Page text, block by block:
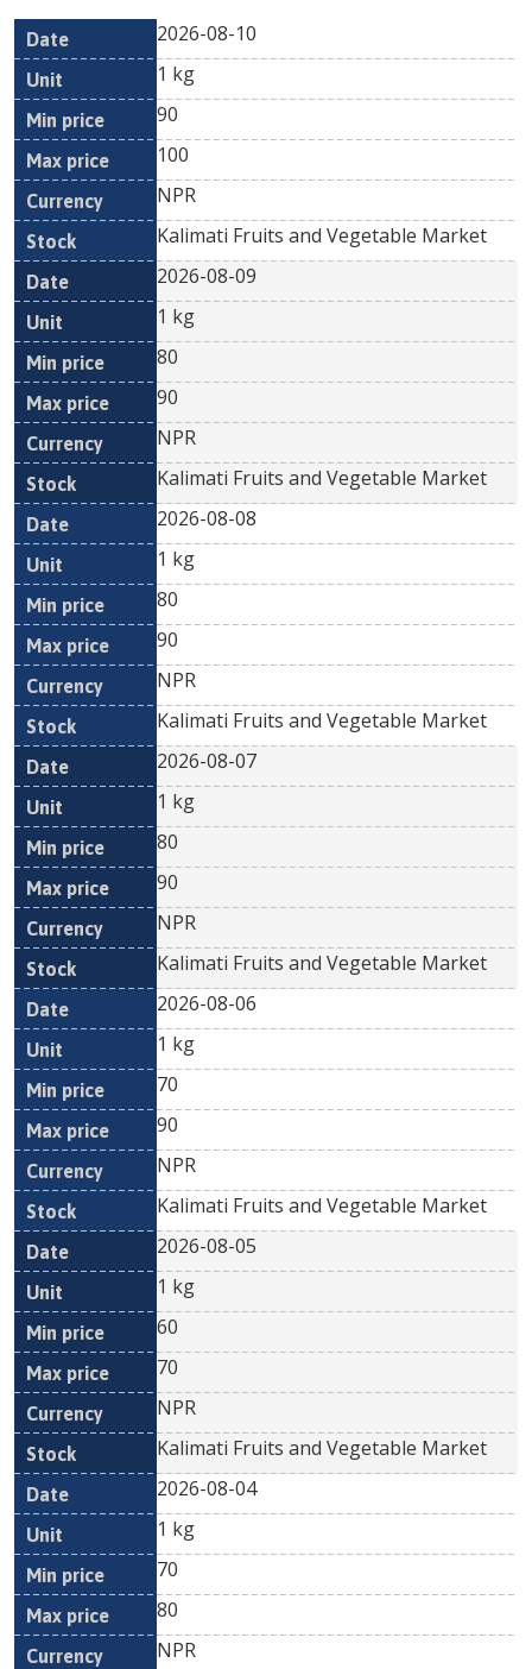
Date Unit
Min
Currency
2026-08-10
1 kg
90
100
NPR
Kalimati Fruits and Vegetable Market
2026-08-09
1 kg
80
90
NPR
Kalimati Fruits and Vegetable Market
2026-08-08
1 kg
80
90
NPR
Kalimati Fruits and Vegetable Market
2026-08-07
1 kg
80
90
NPR
Kalimati Fruits and Vegetable Market
2026-08-06
1 kg
70
90
NPR
Kalimati Fruits and Vegetable Market
2026-08-05
1 kg
60
70
NPR
Kalimati Fruits and Vegetable Market
2026-08-04
1 kg
70
80
NPR